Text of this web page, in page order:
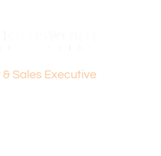
on information provided by
to change. No warranty or
reliance on it and should make
Sales Executive